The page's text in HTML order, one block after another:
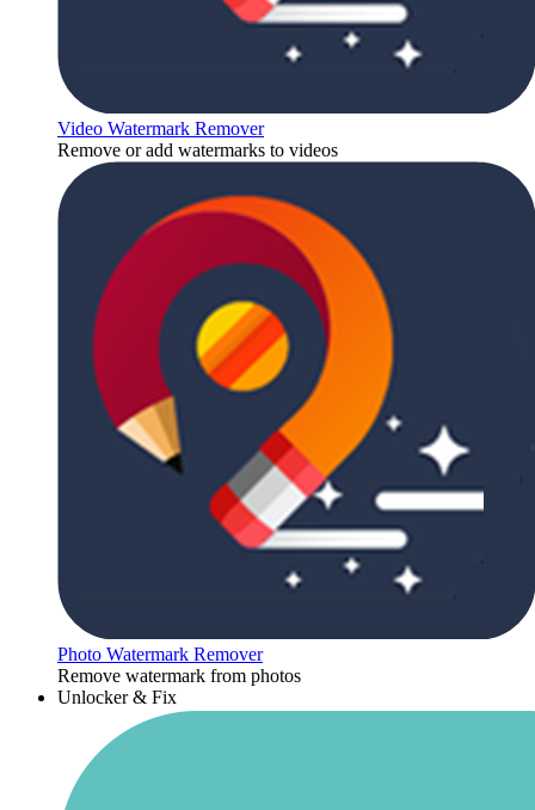
Video Watermark Remover
Remove or add watermarks to videos
Photo Watermark Remover
Remove watermark from photos
Unlocker & Fix